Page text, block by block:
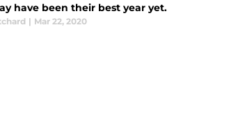
have been their best year yet.
| Mar 22, 2020